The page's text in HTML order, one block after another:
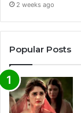
2 weeks ago
Popular Posts